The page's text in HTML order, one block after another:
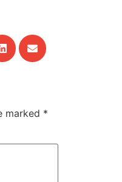
marked *